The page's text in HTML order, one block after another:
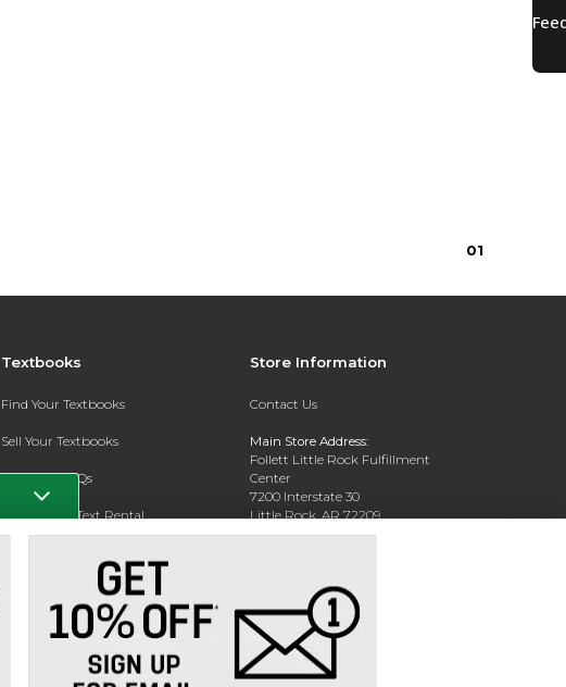
01
Textbooks
Find Your Textbooks
Sell Your Textbooks
Textbook FAQs
Register for Text Rental
Store Information
Contact Us
Main Store Address:
Follett Little Rock Fulfillment
Center
7200 Interstate 30
Little Rock, AR 72209